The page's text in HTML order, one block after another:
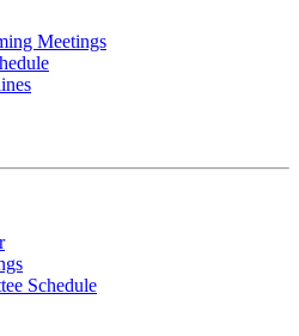
Meetings
Schedule